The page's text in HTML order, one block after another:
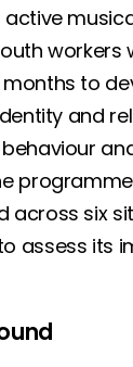
active
workers
to
and
across six
assess its